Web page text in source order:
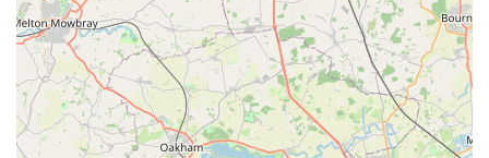
after in local businesses.
---
Contact Information
For direct enquiries, current stock availability, or any specific
pet-related advice, J Bale & Partners can be contacted using
the following details: